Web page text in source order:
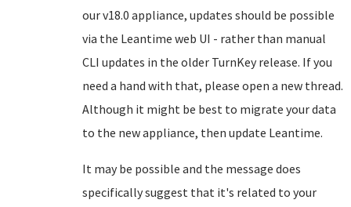
our v18.0 appliance, updates should be possible
via the Leantime web UI - rather than manual
CLI updates in the older TurnKey release. If you
need a hand with that, please open a new thread.
Although it might be best to migrate your data
to the new appliance, then update Leantime.
It may be possible and the message does
specifically suggest that it's related to your